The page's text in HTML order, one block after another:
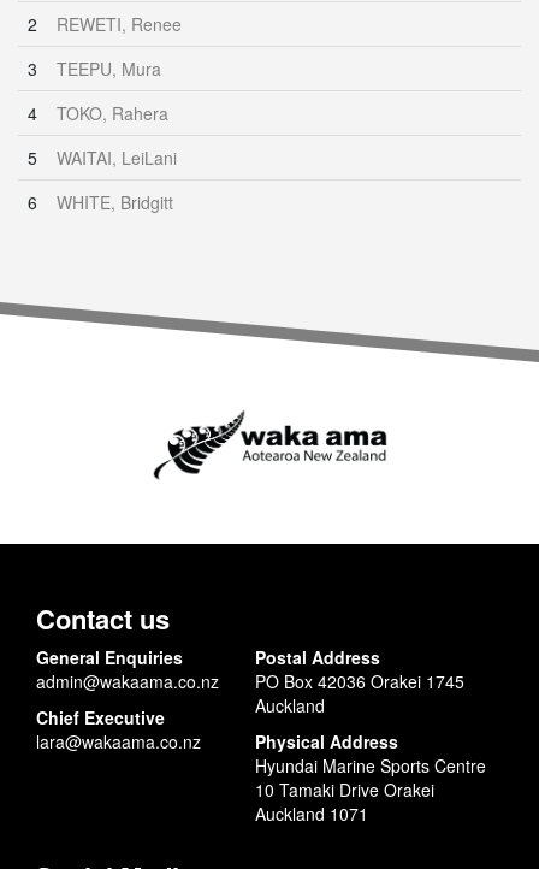
2
REWETI, Renee
3
TEEPU, Mura
4
TOKO, Rahera
5
WAITAI, LeiLani
6
WHITE, Bridgitt
Contact us
General Enquiries
admin@wakaama.co.nz
Chief Executive
lara@wakaama.co.nz
Postal Address
PO Box 42036 Orakei 1745
Auckland
Physical Address
Hyundai Marine Sports Centre
10 Tamaki Drive Orakei
Auckland 1071